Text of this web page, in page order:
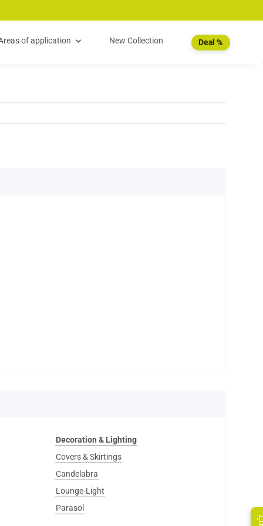
of application New Collection Deal %
Decoration & Lighting
Covers & Skirtings
Candelabra
Lounge-Light
Parasol